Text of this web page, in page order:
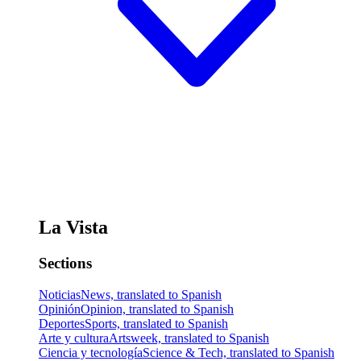
La Vista
Sections
NoticiasNews, translated to Spanish
OpiniónOpinion, translated to Spanish
DeportesSports, translated to Spanish
Arte y culturaArtsweek, translated to Spanish
Ciencia y tecnologíaScience & Tech, translated to Spanish